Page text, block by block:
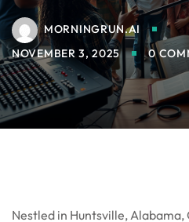
MORNINGRUN.AI
NOVEMBER 3, 2025
0
Nestled in Huntsville,